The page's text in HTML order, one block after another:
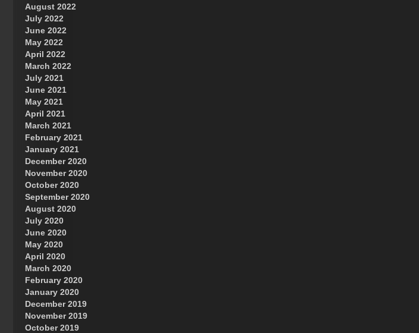
August 2022
July 2022
June 2022
May 2022
April 2022
March 2022
July 2021
June 2021
May 2021
April 2021
March 2021
February 2021
January 2021
December 2020
November 2020
October 2020
September 2020
August 2020
July 2020
June 2020
May 2020
April 2020
March 2020
February 2020
January 2020
December 2019
November 2019
October 2019